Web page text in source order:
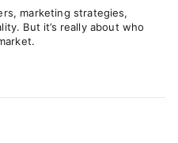
marketing strategies,
But it’s really about who